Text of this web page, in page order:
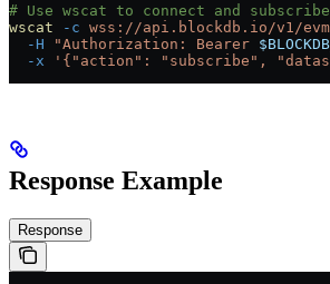
# Use wscat to connect and subscribe
wscat -c wss://api.blockdb.io/v1/
  -H
"Authorization: Bearer
  -x
'{"action": "subscribe",
Response Example
Response